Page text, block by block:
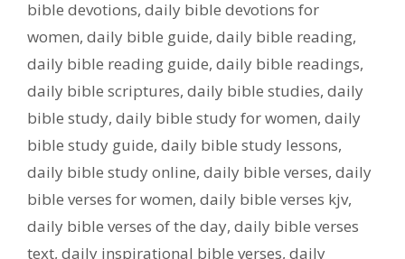
bible devotions, daily bible devotions for
women, daily bible guide, daily bible reading,
daily bible reading guide, daily bible readings,
daily bible scriptures, daily bible studies, daily
bible study, daily bible study for women, daily
bible study guide, daily bible study lessons,
daily bible study online, daily bible verses, daily
bible verses for women, daily bible verses kjv,
daily bible verses of the day, daily bible verses
text, daily inspirational bible verses, daily